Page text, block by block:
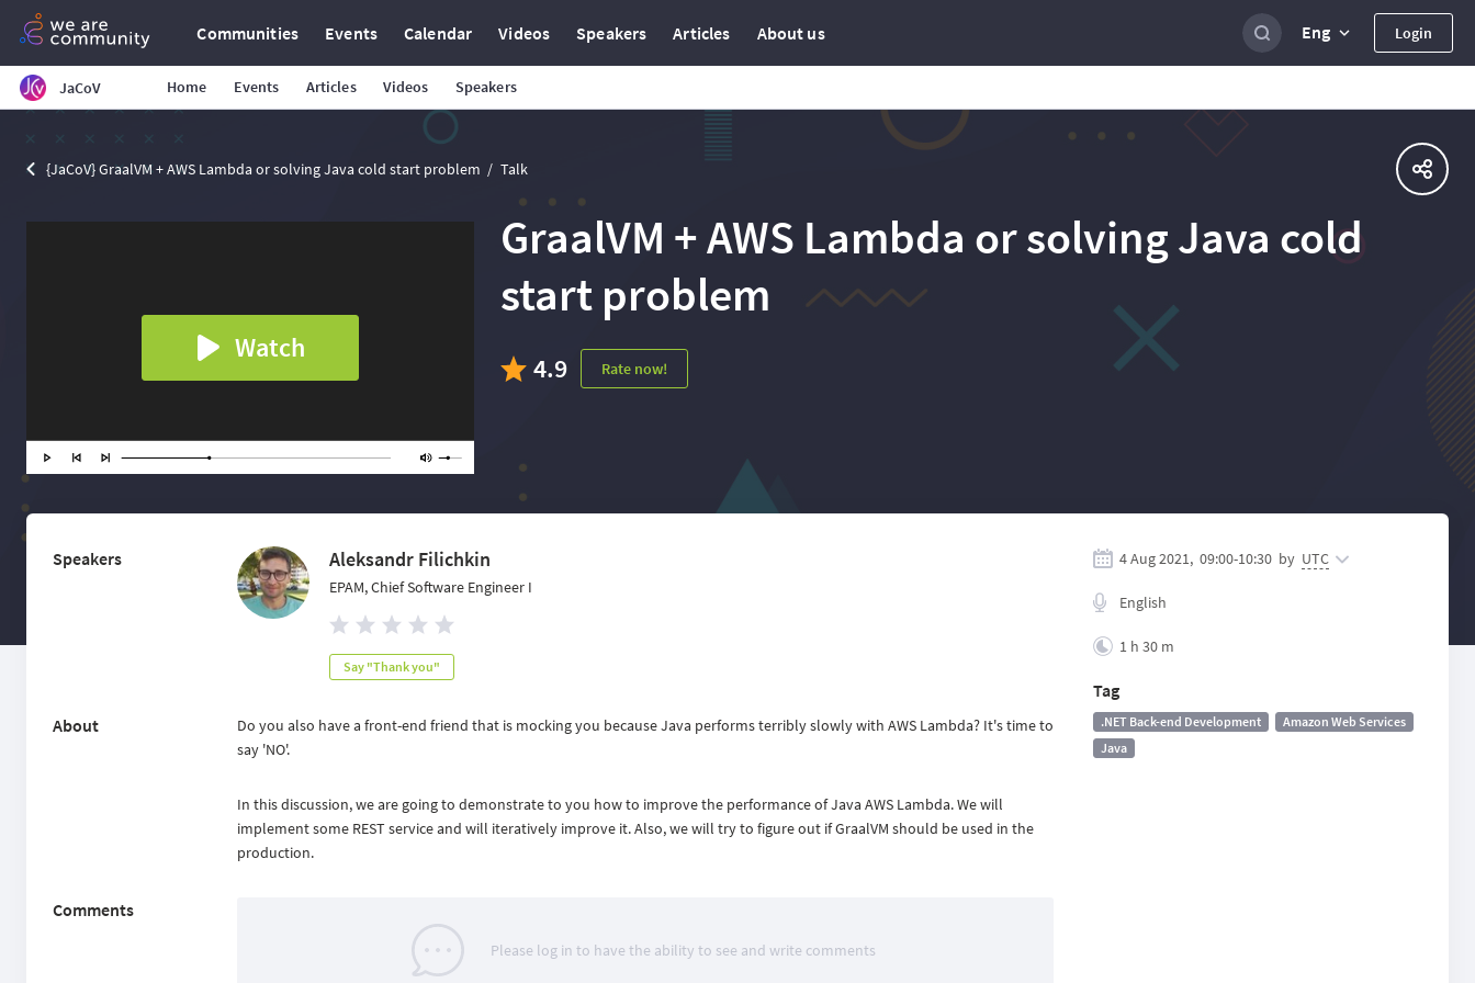
Communities Events Calendar Videos Speakers Articles About us Eng Login
JaCoV Home Events Articles Videos Speakers
{JaCoV} GraalVM + AWS Lambda or solving Java cold start problem Talk
Watch
GraalVM + AWS Lambda or solving Java cold
start problem
4.9 Rate now!
Speakers Aleksandr Filichkin
EPAM, Chief Software Engineer I
Say "Thank you"
About
Do you also have a front-end friend that is mocking you because Java performs terribly slowly with AWS Lambda? It's time to
say 'NO'.
In this discussion, we are going to demonstrate to you how to improve the performance of Java AWS Lambda. We will
implement some REST service and will iteratively improve it. Also, we will try to figure out if GraalVM should be used in the
production.
Comments
Please log in to have the ability to see and write comments
4 Aug 2021, 09:00-10:30 by UTC
English
1 h 30 m
Tag
.NET Back-end Development
Amazon Web Services
Java